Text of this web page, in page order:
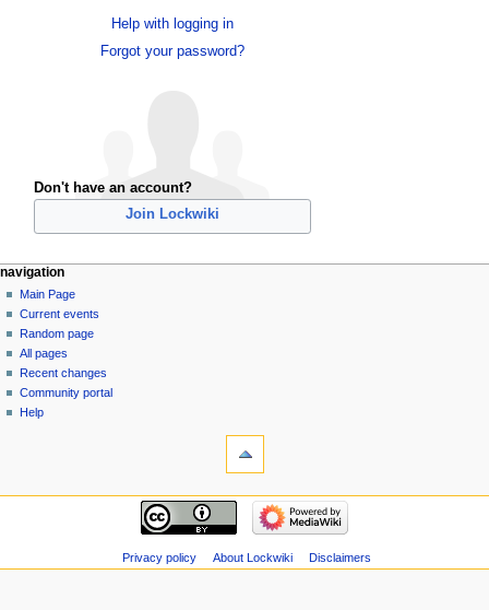
Help with logging in
Forgot your password?
Don't have an account?
Join Lockwiki
navigation
Main Page
Current events
Random page
All pages
Recent changes
Community portal
Help
Privacy policy About Lockwiki Disclaimers